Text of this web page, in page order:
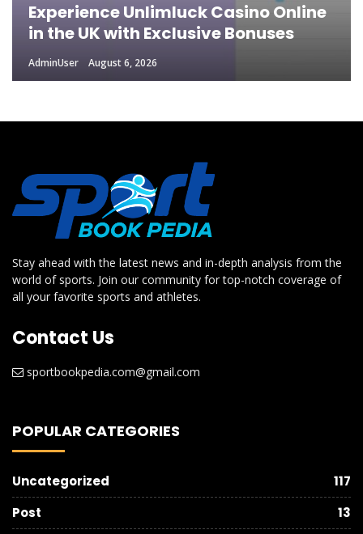
Experience Unlimluck Casino Online
in the UK with Exclusive Bonuses
AdminUser August 6, 2026
Stay ahead with the latest news and in-depth analysis from the
world of sports. Join our community for top-notch coverage of
all your favorite sports and athletes.
Contact Us
sportbookpedia.com@gmail.com
POPULAR CATEGORIES
Uncategorized
117
Post
13